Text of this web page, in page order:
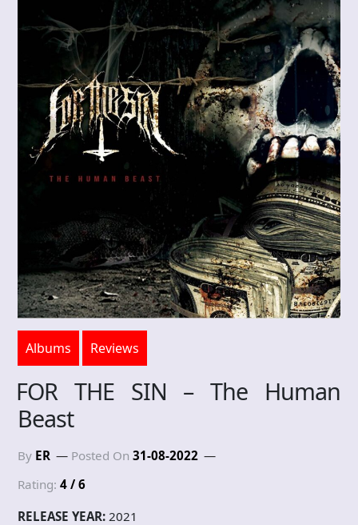
Albums Reviews
FOR THE SIN – The Human
Beast
By ER Posted On 31-08-2022
Rating: 4 / 6
RELEASE YEAR: 2021